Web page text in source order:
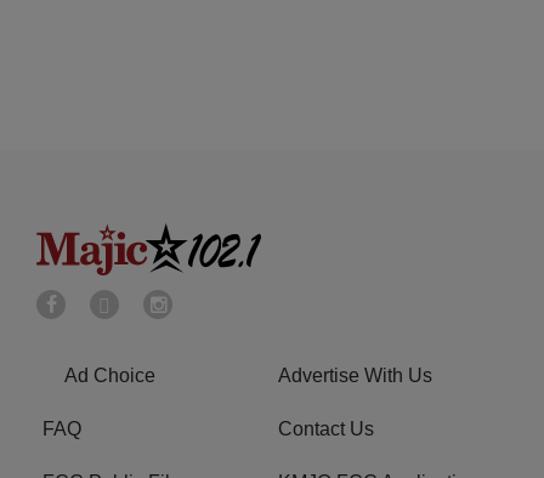
Ad Choice Advertise With Us
FAQ Contact Us